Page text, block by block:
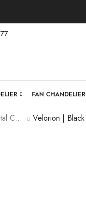
FAN CHANDELIER
Crystal Chandelier